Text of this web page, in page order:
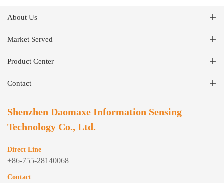
Shenzhen Daomaxe Information Sensing
Technology Co., Ltd.
Direct Line
+86-755-28140068
Contact
About Us
Market Served
Product Center
Contact